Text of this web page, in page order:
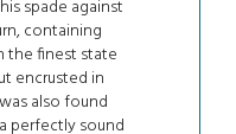
spade against
containing
the finest state
encrusted in
also found
perfectly sound